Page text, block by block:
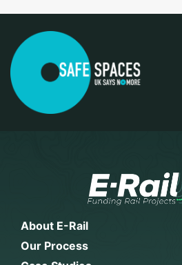
About E-Rail
Our Process